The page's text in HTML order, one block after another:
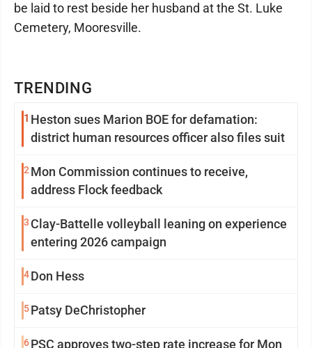
TRENDING
1 Heston sues Marion BOE for defamation:
district human resources officer also files suit
2 Mon Commission continues to receive,
address Flock feedback
3 Clay-Battelle volleyball leaning on experience
entering 2026 campaign
4Don Hess
5Patsy DeChristopher
6PSC approves two-step rate increase for Mon
be laid to rest beside her husband at the St. Luke
Cemetery, Mooresville.